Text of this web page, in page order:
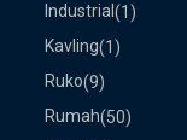
Industrial (1)
Kavling(1)
Ruko(9)
Rumah(50)